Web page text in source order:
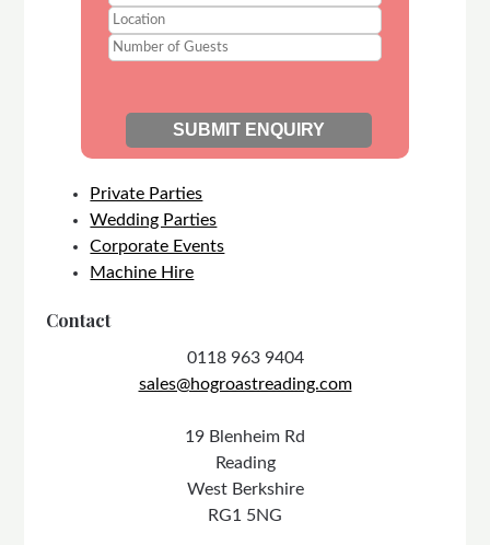
Private Parties
Wedding Parties
Corporate Events
Machine Hire
Contact
0118 963 9404
sales@hogroastreading.com
19 Blenheim Rd
Reading
West Berkshire
RG1 5NG